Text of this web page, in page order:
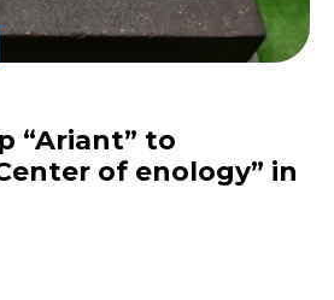
“Ariant” to
of enology” in